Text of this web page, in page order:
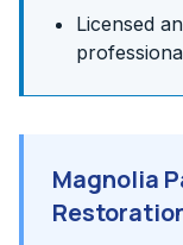
Licensed
Magnolia